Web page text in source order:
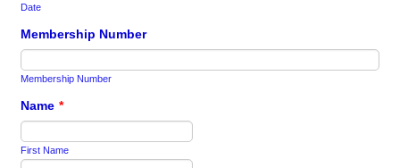
Date
Membership Number
Membership Number
Name *
First Name